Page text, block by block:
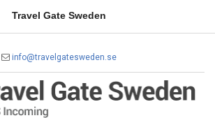
Travel Gate Sweden
info@travelgatesweden.se